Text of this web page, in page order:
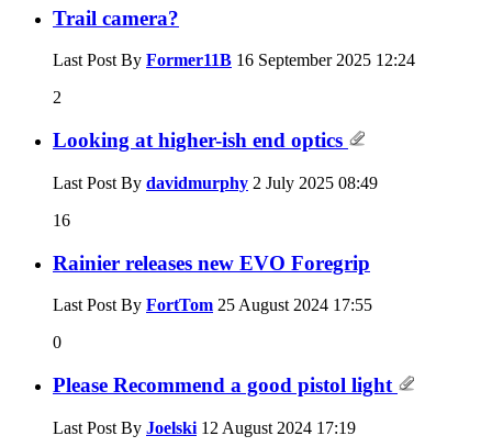
Trail camera?
Last Post By Former11B 16 September 2025 12:24
2
Looking at higher-ish end optics
Last Post By davidmurphy 2 July 2025 08:49
16
Rainier releases new EVO Foregrip
Last Post By FortTom 25 August 2024 17:55
0
Please Recommend a good pistol light
Last Post By Joelski 12 August 2024 17:19